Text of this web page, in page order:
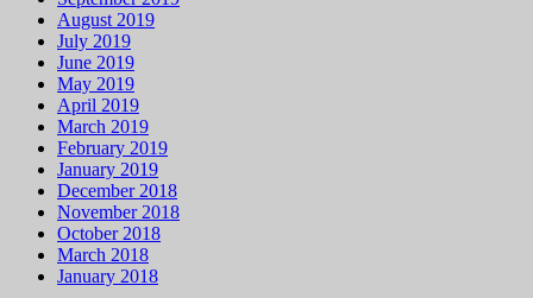
August 2019
July 2019
June 2019
May 2019
April 2019
March 2019
February 2019
January 2019
December 2018
November 2018
October 2018
March 2018
January 2018